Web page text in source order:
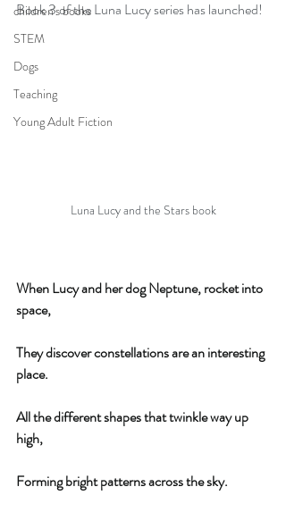
children's books
STEM
Dogs
Teaching
Young Adult Fiction
Book 3 of the Luna Lucy series has launched!
Luna Lucy and the Stars book
When Lucy and her dog Neptune, rocket into
space,
They discover constellations are an interesting
place.
All the different shapes that twinkle way up
high,
Forming bright patterns across the sky.